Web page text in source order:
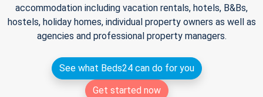
accommodation including vacation rentals, hotels, B&Bs,
hostels, holiday homes, individual property owners as well as
agencies and professional property managers.
See what Beds24 can do for you
Get started now